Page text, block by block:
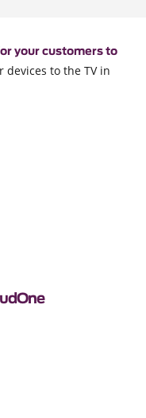
your customers to
to the TV in